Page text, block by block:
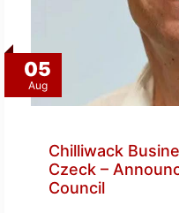
05
Aug
Chilliwack
Czeck –
Council